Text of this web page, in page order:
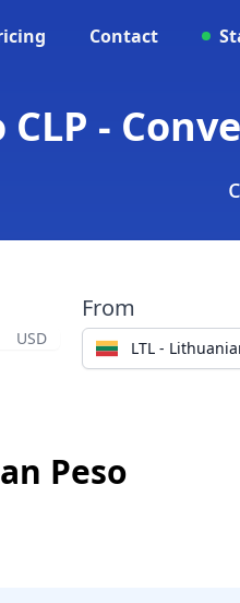
Contact
CLP -
USD
From
LTL -
Peso